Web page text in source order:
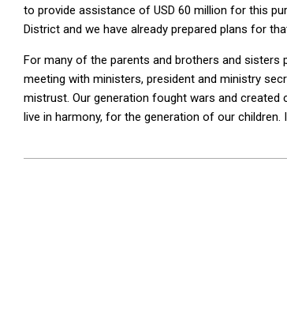
to provide assistance of USD 60 million for this
District and we have already prepared plans for
For many of the parents and brothers and sisters
meeting with ministers, president and ministry
mistrust. Our generation fought wars and
live in harmony, for the generation of our